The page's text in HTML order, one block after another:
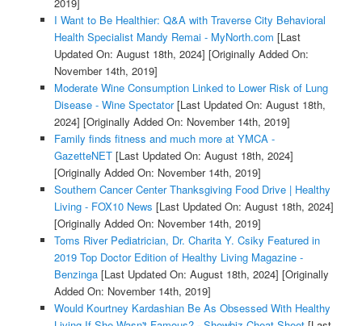
2019]
I Want to Be Healthier: Q&A with Traverse City Behavioral
Health Specialist Mandy Remai - MyNorth.com [Last
Updated On: August 18th, 2024] [Originally Added On:
November 14th, 2019]
Moderate Wine Consumption Linked to Lower Risk of Lung
Disease - Wine Spectator[Last Updated On: August 18th,
2024] [Originally Added On: November 14th, 2019]
Family finds fitness and much more at YMCA -
GazetteNET[Last Updated On: August 18th, 2024]
[Originally Added On: November 14th, 2019]
Southern Cancer Center Thanksgiving Food Drive | Healthy
Living - FOX10 News [Last Updated On: August 18th, 2024]
[Originally Added On: November 14th, 2019]
Toms River Pediatrician, Dr. Charita Y. Csiky Featured in
2019 Top Doctor Edition of Healthy Living Magazine -
Benzinga[Last Updated On: August 18th, 2024] [Originally
Added On: November 14th, 2019]
Would Kourtney Kardashian Be As Obsessed With Healthy